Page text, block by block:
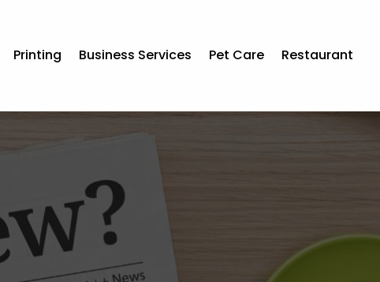
Printing Business Services Pet Care Restaurant